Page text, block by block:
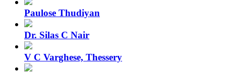
Paulose Thudiyan
Dr. Silas C Nair
V C Varghese, Thessery